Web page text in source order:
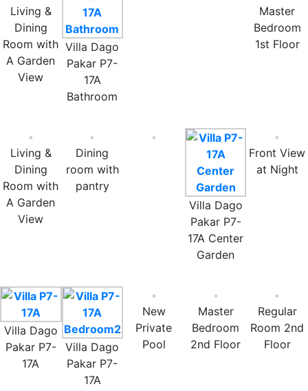
Living &
Dining
Room with
A Garden
View
Villa Dago
Pakar P7-
17A
Bathroom
Master
Bedroom
1st Floor
Living &
Dining
Room with
A Garden
View
Dining
room with
pantry
Villa Dago
Pakar P7-
17A Center
Garden
Front View
at Night
Villa Dago
Pakar P7-
17A
Villa Dago
Pakar P7-
17A
New
Private
Pool
Master
Bedroom
2nd Floor
Regular
Room 2nd
Floor